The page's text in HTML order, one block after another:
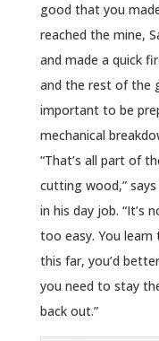
good that you
reached the mine,
and made a quick
and the rest of the
important to be
mechanical
“That’s all part of
cutting wood,”
in his day job. “It’s
too easy. You learn
this far, you’d
you need to stay
back out.”